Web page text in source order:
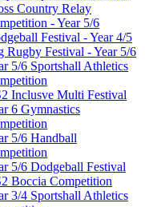
Country Relay
- Year 5/6
Festival - Year 4/5
Rugby Festival - Year 5/6
5/6 Sportshall Athletics
Inclusve Multi Festival
6 Gymnastics
5/6 Handball
5/6 Dodgeball Festival
Boccia Competition
3/4 Sportshall Athletics